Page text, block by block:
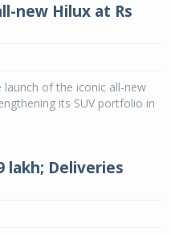
new Hilux at Rs
of the iconic all-new
its SUV portfolio in
lakh; Deliveries
leading tyre technology
...
READING